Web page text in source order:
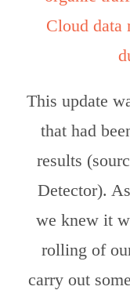
Cloud data
This update
that had
results
Detector).
we knew it
rolling of
carry out